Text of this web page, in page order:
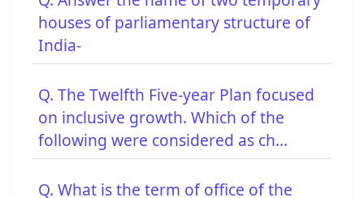
houses of parliamentary structure of
India-
Q. The Twelfth Five-year Plan focused
on inclusive growth. Which of the
following were considered as ch...
Q. What is the term of office of the